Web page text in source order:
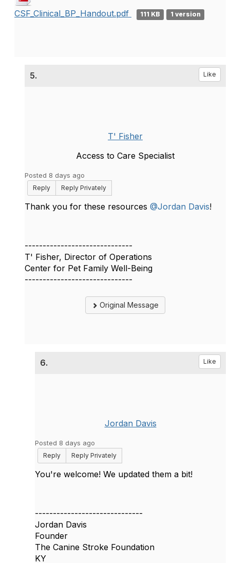
CSF_Clinical_BP_Handout.pdf 111 KB 1 version
5. Like
T' Fisher
Access to Care Specialist
Posted 8 days ago
Reply
Reply Privately
Thank you for these resources @Jordan Davis!
------------------------------
T' Fisher, Director of Operations
Center for Pet Family Well-Being
------------------------------
Original Message
6. Like
Jordan Davis
Posted 8 days ago
Reply
Reply Privately
You're welcome! We updated them a bit!
------------------------------
Jordan Davis
Founder
The Canine Stroke Foundation
KY